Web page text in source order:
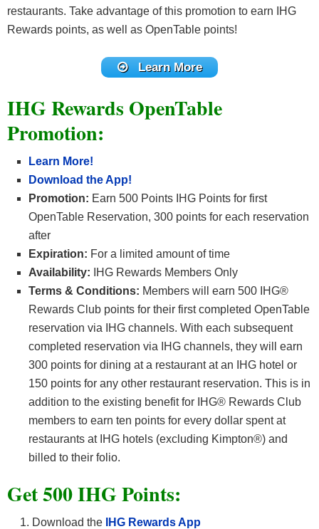
restaurants. Take advantage of this promotion to earn IHG
Rewards points, as well as OpenTable points!
Learn More
IHG Rewards OpenTable
Promotion:
Learn More!
Download the App!
Promotion: Earn 500 Points IHG Points for first
OpenTable Reservation, 300 points for each reservation
after
Expiration: For a limited amount of time
Availability:
IHG Rewards Members Only
Terms & Conditions: Members will earn 500 IHG®
Rewards Club points for their first completed OpenTable
reservation via IHG channels. With each subsequent
completed reservation via IHG channels, they will earn
300 points for dining at a restaurant at an IHG hotel or
150 points for any other restaurant reservation. This is in
addition to the existing benefit for IHG® Rewards Club
members to earn ten points for every dollar spent at
restaurants at IHG hotels (excluding Kimpton®) and
billed to their folio.
Get 500 IHG Points:
Download the IHG Rewards App